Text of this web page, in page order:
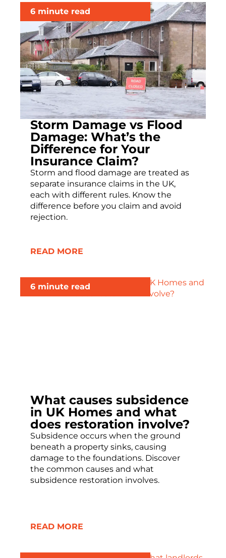
Storm Damage vs Flood
Damage: What’s the
Difference for Your
Insurance Claim?
Storm and flood damage are treated as
separate insurance claims in the UK,
each with different rules. Know the
difference before you claim and avoid
rejection.
READ MORE
6 minute read
What causes subsidence
in UK Homes and what
does restoration involve?
Subsidence occurs when the ground
beneath a property sinks, causing
damage to the foundations. Discover
the common causes and what
subsidence restoration involves.
READ MORE
6 minute read